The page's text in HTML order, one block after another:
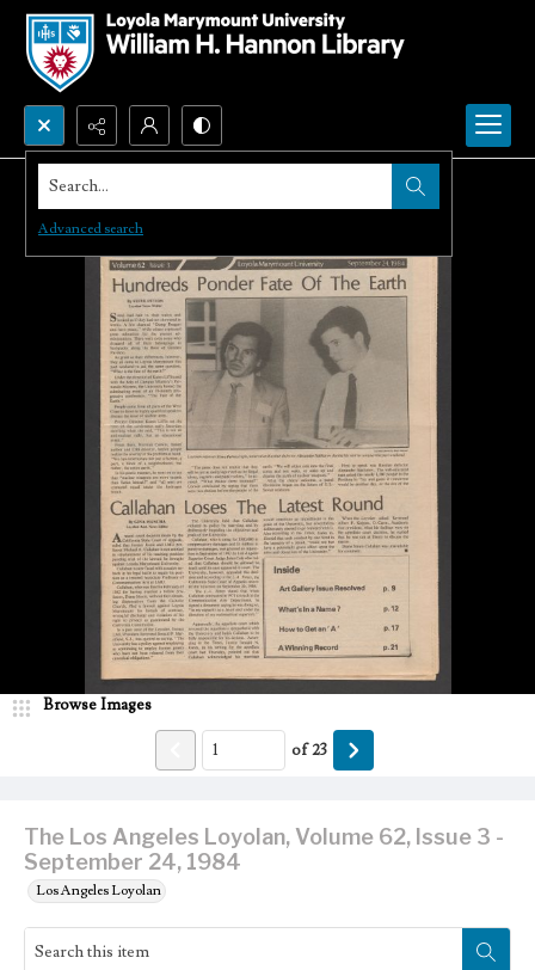
Search...
Advanced search
The Los Angeles Loyolan, Volume 62, Issue 3 -
September 24, 1984
Los Angeles Loyolan
Browse Images
of23